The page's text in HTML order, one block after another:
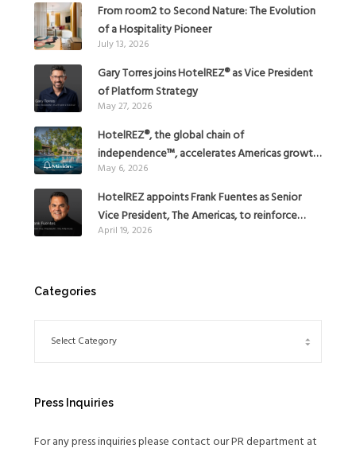
From room2 to Second Nature: The Evolution
of a Hospitality Pioneer
July 13, 2026
Gary Torres joins HotelREZ® as Vice President
of Platform Strategy
May 27, 2026
HotelREZ®, the global chain of
independence™, accelerates Americas growth
with the addition of Hoteles Misión in Mexico
May 6, 2026
HotelREZ appoints Frank Fuentes as Senior
Vice President, The Americas, to reinforce
Global Expansion Strategy
April 19, 2026
Categories
Press Inquiries
For any press inquiries please contact our PR department at